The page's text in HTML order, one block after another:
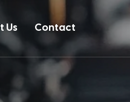
Us Contact